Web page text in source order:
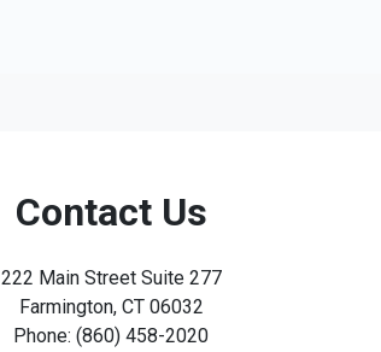
Contact Us
222 Main Street Suite 277
Farmington, CT 06032
Phone: (860) 458-2020